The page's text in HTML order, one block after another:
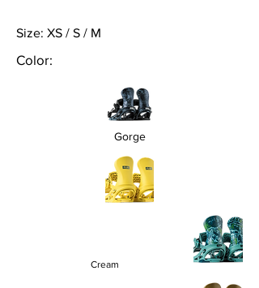
Size: XS / S / M
Color:
Gorge
Cream